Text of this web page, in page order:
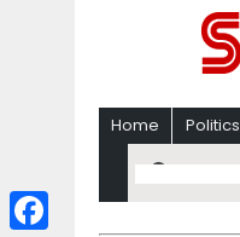
Home Politics